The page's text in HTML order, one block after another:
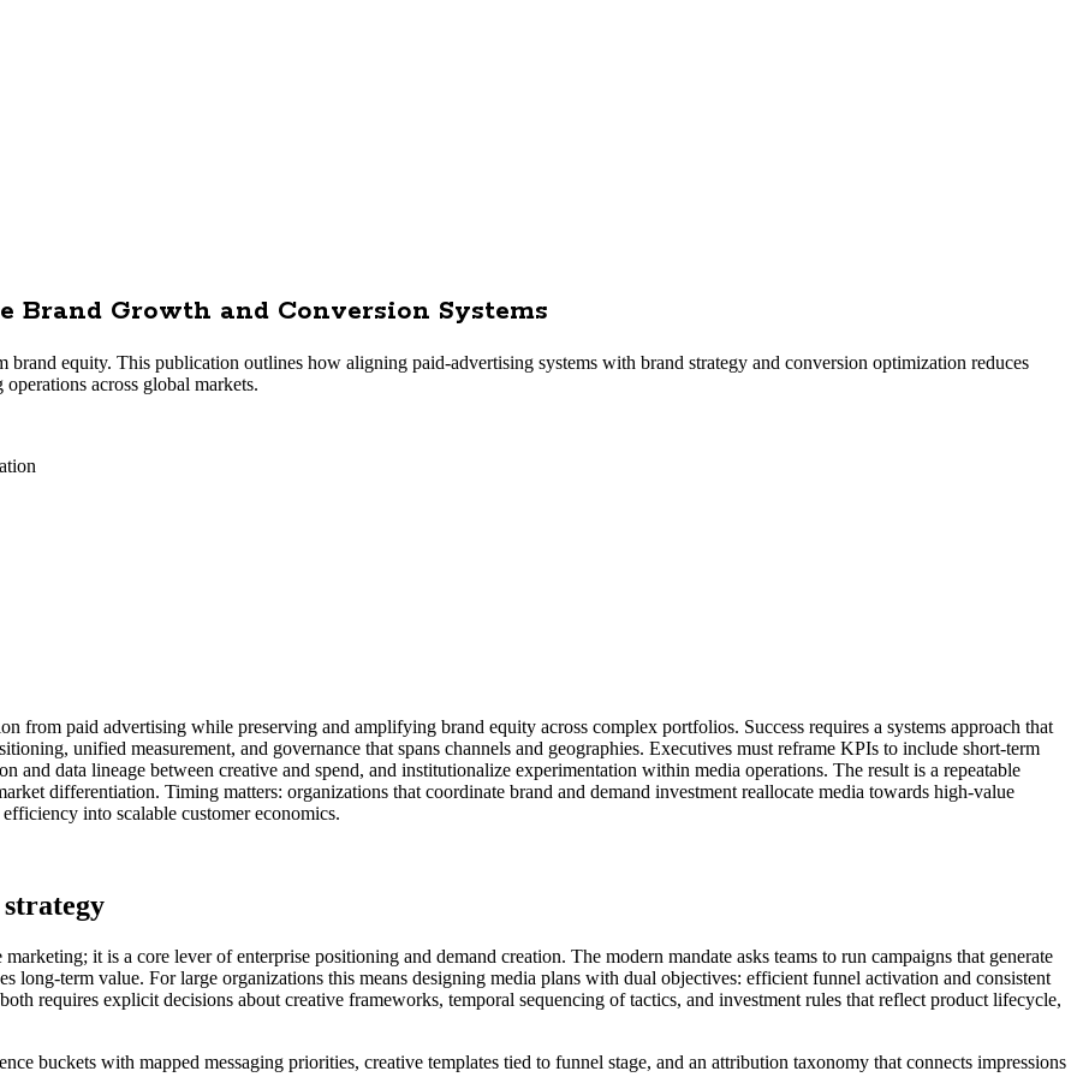
Growth and Conversion Systems
equity. This publication outlines how aligning paid-advertising systems with brand strategy and conversion optimization reduces
across global markets.
from paid advertising while preserving and amplifying brand equity across complex portfolios. Success requires a systems approach that
unified measurement, and governance that spans channels and geographies. Executives must reframe KPIs to include short-term
data lineage between creative and spend, and institutionalize experimentation within media operations. The result is a repeatable
differentiation. Timing matters: organizations that coordinate brand and demand investment reallocate media towards high-value
into scalable customer economics.
it is a core lever of enterprise positioning and demand creation. The modern mandate asks teams to run campaigns that generate
long-term value. For large organizations this means designing media plans with dual objectives: efficient funnel activation and consistent
requires explicit decisions about creative frameworks, temporal sequencing of tactics, and investment rules that reflect product lifecycle,
buckets with mapped messaging priorities, creative templates tied to funnel stage, and an attribution taxonomy that connects impressions